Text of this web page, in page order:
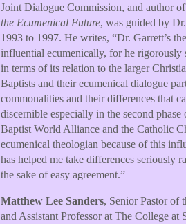
Joint Dialogue Commission, and author
the Ecumenical Future, was guided by
1993 to 1997. He writes, “Dr. Garrett’s
influential ecumenically, for he
in terms of its relation to the larger
Baptists and their ecumenical dialogue
commonalities and their differences that
discernible especially in the second
Baptist World Alliance and the Catholic
ecumenical theologian because of this
has helped me take differences seriously
the sake of easy agreement.”
Matthew Lee Sanders, Senior Pastor of
and Assistant Professor at The College